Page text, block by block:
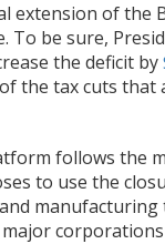
of the
To be sure,
the deficit by
the tax cuts that
follows the
to use the